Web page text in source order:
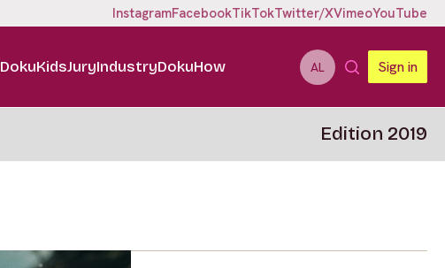
InstagramFacebookTikTokTwitter/XVimeoYouTube
DokuKidsJuryIndustryDokuHow AL Sign in
Edition 2019